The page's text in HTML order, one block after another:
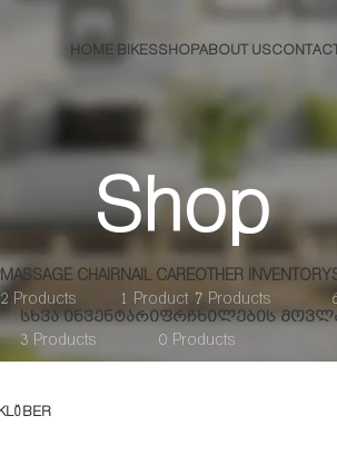
HOME BIKESSHOPABOUT US
Shop
MASSAGE CHAIR
2 Products
NAIL CARE
1 Product
OTHER INVENTORY
7 Products
ᲡᲮᲕᲐ ᲘᲜᲕᲔᲜᲢᲐᲠᲘ
3 Products
ᲤᲠᲩᲮᲘᲚᲔᲑᲘᲡ
0 Products